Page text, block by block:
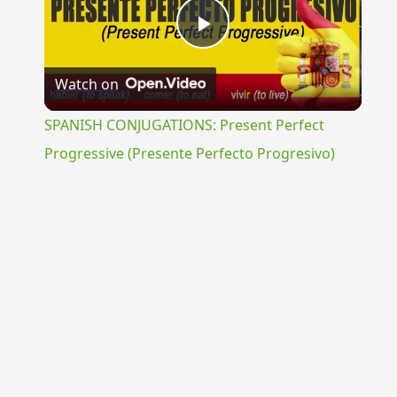
Play
Video
Watch on
SPANISH CONJUGATIONS: Present Perfect
Progressive (Presente Perfecto Progresivo)